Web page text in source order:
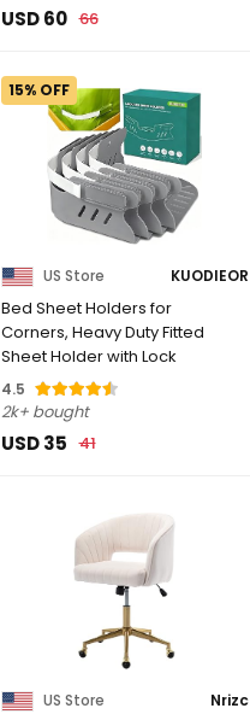
USD 60 66
15% OFF
US Store KUODIEOR
Bed Sheet Holders for
Corners, Heavy Duty Fitted
Sheet Holder with Lock
Fastener ...
4.5
2k+ bought
USD 35 41
US Store Nrizc